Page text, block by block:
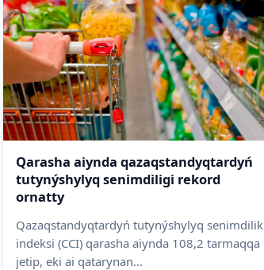
Qarasha aiynda qazaqstandyqtardyń
tutynýshylyq senimdiligi rekord
ornatty
Qazaqstandyqtardyń tutynýshylyq senimdilik
indeksi (CCI) qarasha aiynda 108,2 tarmaqqa
jetip, eki ai qatarynan...